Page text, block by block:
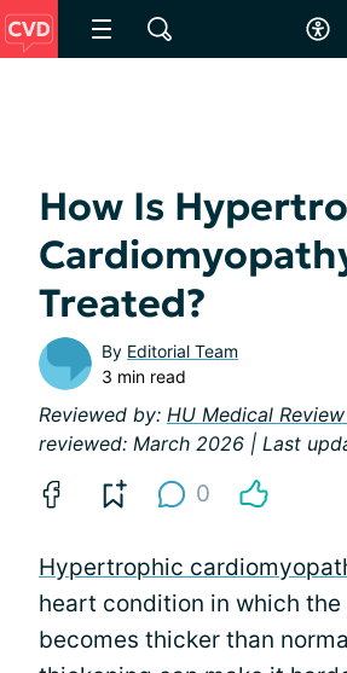
How Is
Treated?
By Editorial Team
3 min read
Reviewed by: HU Medical
reviewed: March 2026 | Last
0
Hypertrophic
heart condition in which
becomes thicker than